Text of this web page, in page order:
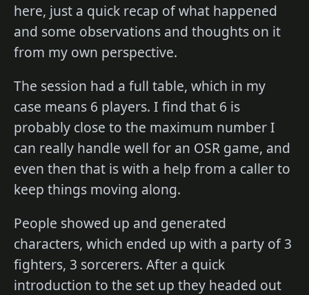
here, just a quick recap of what happened
and some observations and thoughts on it
from my own perspective.
The session had a full table, which in my
case means 6 players. I find that 6 is
probably close to the maximum number I
can really handle well for an OSR game, and
even then that is with a help from a caller to
keep things moving along.
People showed up and generated
characters, which ended up with a party of 3
fighters, 3 sorcerers. After a quick
introduction to the set up they headed out